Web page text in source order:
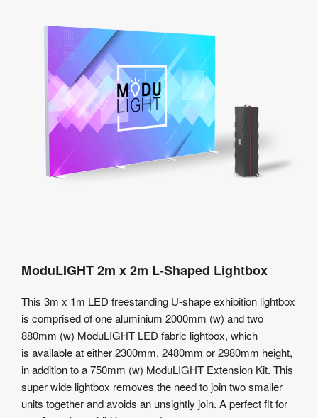
ModuLIGHT 2m x 2m L-Shaped Lightbox
This 3m x 1m LED freestanding U-shape exhibition lightbox
is comprised of one aluminium 2000mm (w) and two
880mm (w) ModuLIGHT LED fabric lightbox, which
is available at either 2300mm, 2480mm or 2980mm height,
in addition to a 750mm (w) ModuLIGHT Extension Kit. This
super wide lightbox removes the need to join two smaller
units together and avoids an unsightly join. A perfect fit for